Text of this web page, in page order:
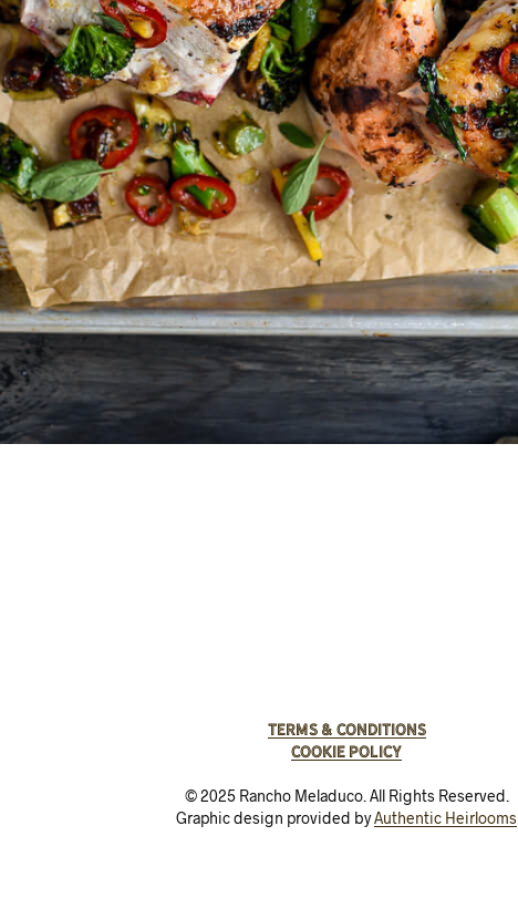
Terms & Conditions
Cookie Policy
© 2025 Rancho Meladuco. All Rights Reserved.
Graphic design provided byAuthentic Heirlooms